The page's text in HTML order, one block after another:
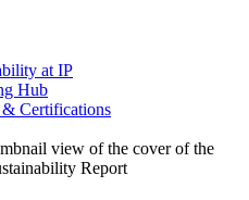
at IP
Hub
Certifications